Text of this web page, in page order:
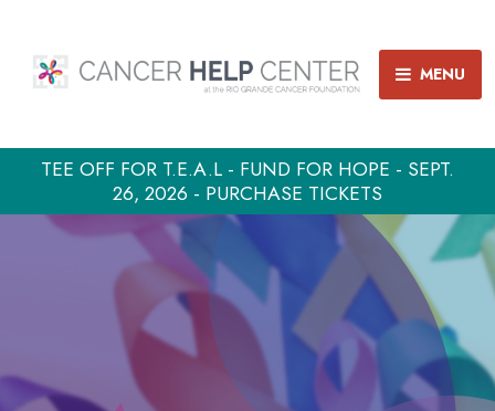
MENU
TEE OFF FOR T.E.A.L - FUND FOR HOPE - SEPT.
26, 2026 - PURCHASE TICKETS